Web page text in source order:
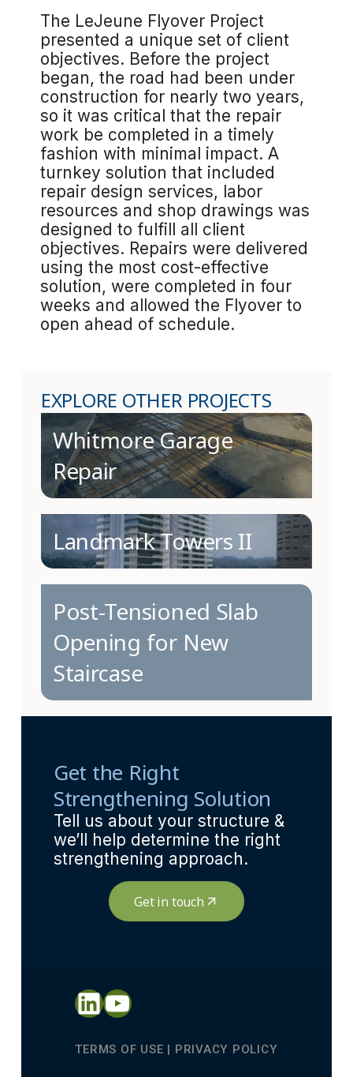
The LeJeune Flyover Project
presented a unique set of client
objectives. Before the project
began, the road had been under
construction for nearly two years,
so it was critical that the repair
work be completed in a timely
fashion with minimal impact. A
turnkey solution that included
repair design services, labor
resources and shop drawings was
designed to fulfill all client
objectives. Repairs were delivered
using the most cost-effective
solution, were completed in four
weeks and allowed the Flyover to
open ahead of schedule.
EXPLORE OTHER PROJECTS
Whitmore Garage
Repair
Landmark Towers II
Post-Tensioned Slab
Opening for New
Staircase
Get the Right
Strengthening Solution
Tell us about your structure &
we’ll help determine the right
strengthening approach.
Get in touch
LinkedIn
YouTube
TERMS OF USE | PRIVACY POLICY